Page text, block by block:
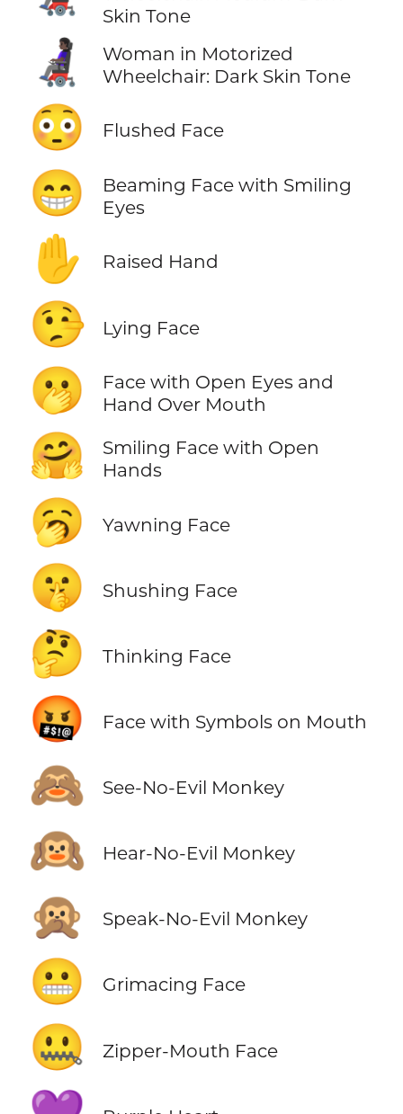
Skin Tone
👩🏿‍🦼
Woman in Motorized
Wheelchair: Dark Skin Tone
😳 Flushed Face
😁
Beaming Face with Smiling
Eyes
✋ Raised Hand
🤥 Lying Face
🫢
Face with Open Eyes and
Hand Over Mouth
🤗
Smiling Face with Open
Hands
🥱 Yawning Face
🤫 Shushing Face
🤔 Thinking Face
🤬 Face with Symbols on Mouth
🙈 See-No-Evil Monkey
🙉 Hear-No-Evil Monkey
🙊 Speak-No-Evil Monkey
😬 Grimacing Face
🤐 Zipper-Mouth Face